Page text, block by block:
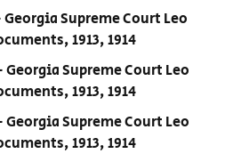
Georgia Supreme Court Leo
1913, 1914
Georgia Supreme Court Leo
1913, 1914
Georgia Supreme Court Leo
1913, 1914